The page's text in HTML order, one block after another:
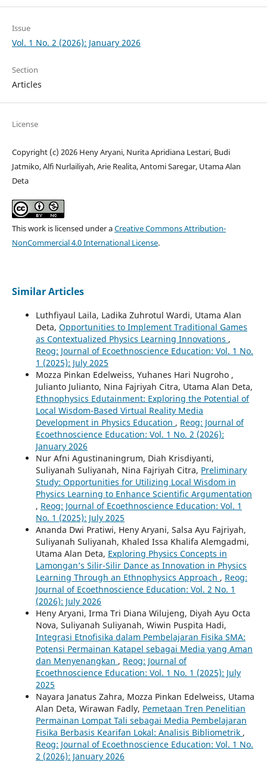
Issue
Vol. 1 No. 2 (2026): January 2026
Section
Articles
License
Copyright (c) 2026 Heny Aryani, Nurita Apridiana Lestari, Budi
Jatmiko, Alfi Nurlailiyah, Arie Realita, Antomi Saregar, Utama Alan
Deta
This work is licensed under aCreative Commons Attribution-
NonCommercial 4.0 International License.
Similar Articles
Luthfiyaul Laila, Ladika Zuhrotul Wardi, Utama Alan
Deta, Opportunities to Implement Traditional Games
as Contextualized Physics Learning Innovations ,
Reog: Journal of Ecoethnoscience Education: Vol. 1 No.
1 (2025): July 2025
Mozza Pinkan Edelweiss, Yuhanes Hari Nugroho ,
Julianto Julianto, Nina Fajriyah Citra, Utama Alan Deta,
Ethnophysics Edutainment: Exploring the Potential of
Local Wisdom-Based Virtual Reality Media
Development in Physics Education , Reog: Journal of
Ecoethnoscience Education: Vol. 1 No. 2 (2026):
January 2026
Nur Afni Agustinaningrum, Diah Krisdiyanti,
Suliyanah Suliyanah, Nina Fajriyah Citra, Preliminary
Study: Opportunities for Utilizing Local Wisdom in
Physics Learning to Enhance Scientific Argumentation
, Reog: Journal of Ecoethnoscience Education: Vol. 1
No. 1 (2025): July 2025
Ananda Dwi Pratiwi, Heny Aryani, Salsa Ayu Fajriyah,
Suliyanah Suliyanah, Khaled Issa Khalifa Alemgadmi,
Utama Alan Deta, Exploring Physics Concepts in
Lamongan’s Silir-Silir Dance as Innovation in Physics
Learning Through an Ethnophysics Approach , Reog:
Journal of Ecoethnoscience Education: Vol. 2 No. 1
(2026): July 2026
Heny Aryani, Irma Tri Diana Wilujeng, Diyah Ayu Octa
Nova, Suliyanah Suliyanah, Wiwin Puspita Hadi,
Integrasi Etnofisika dalam Pembelajaran Fisika SMA:
Potensi Permainan Katapel sebagai Media yang Aman
dan Menyenangkan , Reog: Journal of
Ecoethnoscience Education: Vol. 1 No. 1 (2025): July
2025
Nayara Janatus Zahra, Mozza Pinkan Edelweiss, Utama
Alan Deta, Wirawan Fadly, Pemetaan Tren Penelitian
Permainan Lompat Tali sebagai Media Pembelajaran
Fisika Berbasis Kearifan Lokal: Analisis Bibliometrik ,
Reog: Journal of Ecoethnoscience Education: Vol. 1 No.
2 (2026): January 2026